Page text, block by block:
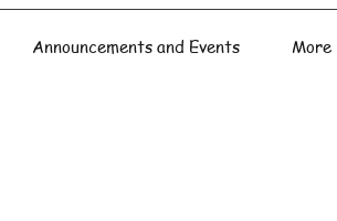
Announcements and Events More